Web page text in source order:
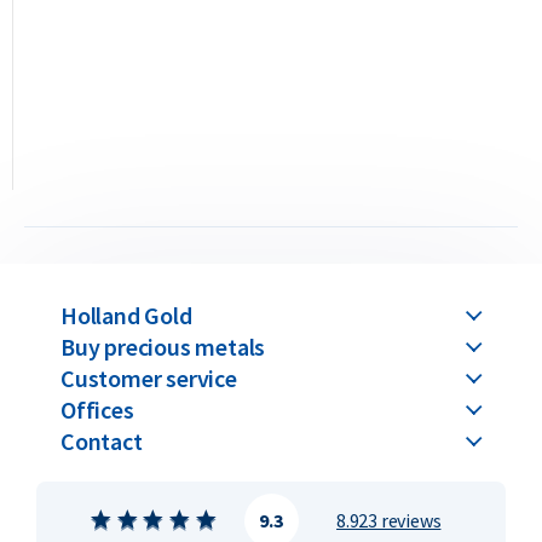
Would you like tosell your gold bars
Gold offers a buyback guarantee for all gold bars purchased
from us. Even if your bars were not originally bough_
Holland Gold
Buy precious metals
Customer service
Offices
Contact
8.923 reviews
9.3